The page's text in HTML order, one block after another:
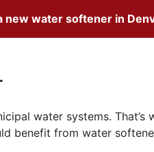
new water softener in
water systems. That’s
benefit from water